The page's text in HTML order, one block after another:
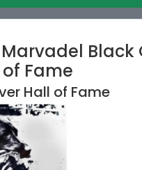
Marvadel Black
of Fame
Hall of Fame